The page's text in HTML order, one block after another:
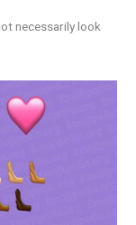
necessarily look